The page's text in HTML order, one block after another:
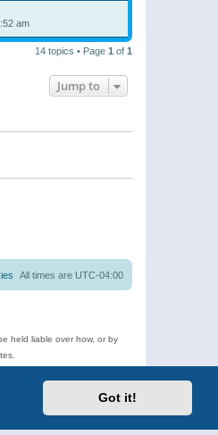
Got it!
am
14 topics • Page 1 of 1
Jump to
All times are UTC-04:00
held liable over how, or by